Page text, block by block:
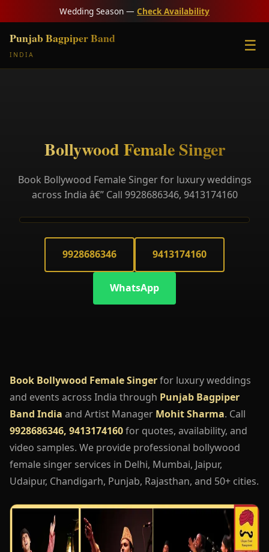
Wedding Season — Check Availability
Punjab Bagpiper Band
INDIA
☰
Bollywood Female Singer
Book Bollywood Female Singer for luxury weddings
across India â€” Call 9928686346, 9413174160
9928686346 9413174160
WhatsApp
Book Bollywood Female Singerfor luxury weddings
and events across India through Punjab Bagpiper
Band India and Artist Manager Mohit Sharma. Call
9928686346, 9413174160for quotes, availability, and
video samples. We provide professional bollywood
female singer services in Delhi, Mumbai, Jaipur,
Udaipur, Chandigarh, Punjab, Rajasthan, and 50+ cities.